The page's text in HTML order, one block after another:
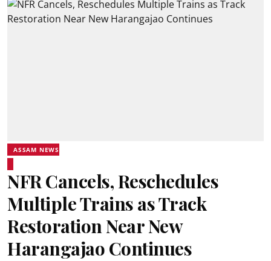
ASSAM NEWS
NFR Cancels, Reschedules
Multiple Trains as Track
Restoration Near New
Harangajao Continues